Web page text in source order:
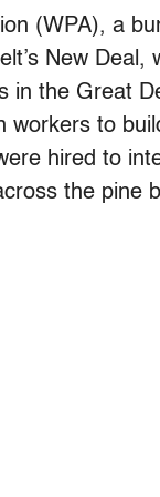
(WPA), a
New Deal,
the Great
to
hired to
the pine